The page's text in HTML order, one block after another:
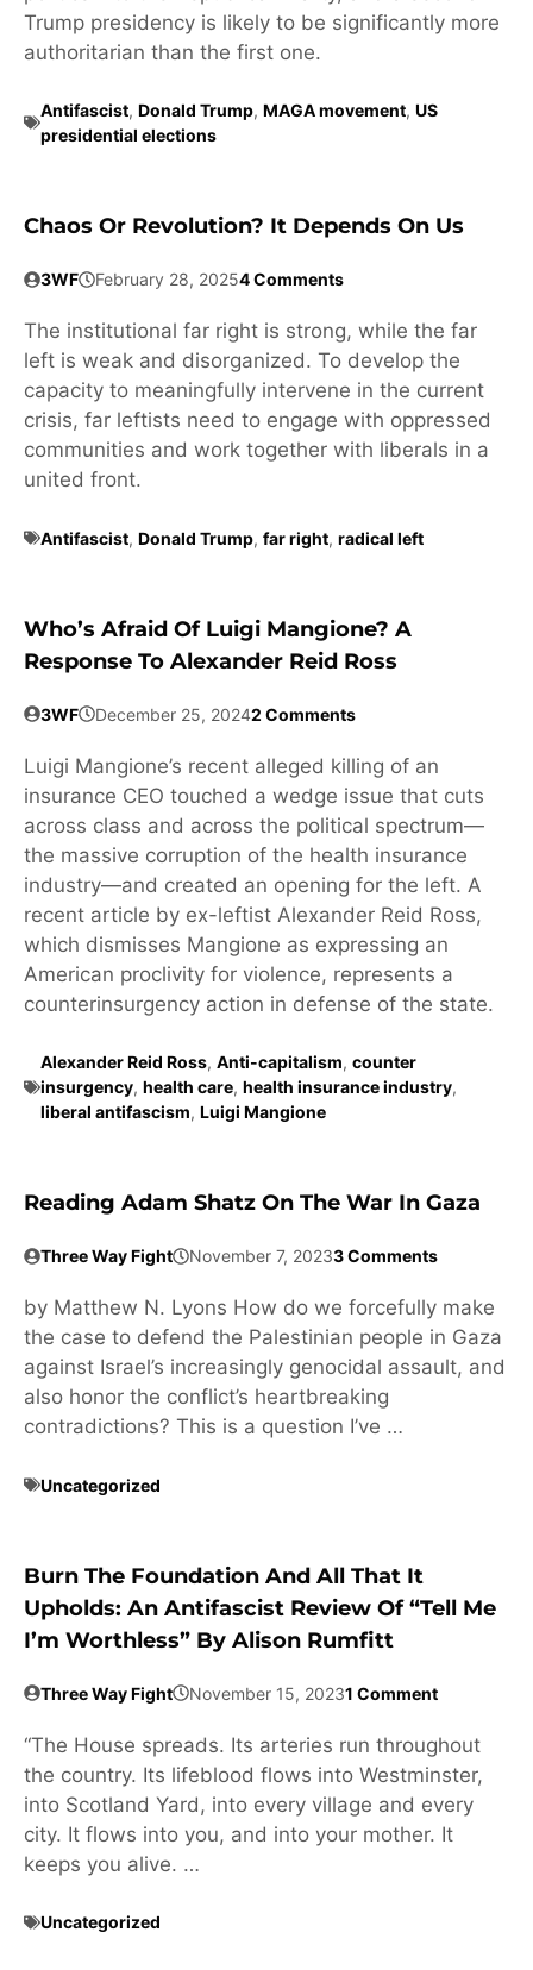
Trump presidency is likely to be significantly more
authoritarian than the first one.
Antifascist, Donald Trump, MAGA movement, US
presidential elections
Chaos Or Revolution? It Depends On Us
3WF February 28, 20254 Comments
The institutional far right is strong, while the far
left is weak and disorganized. To develop the
capacity to meaningfully intervene in the current
crisis, far leftists need to engage with oppressed
communities and work together with liberals in a
united front.
Antifascist, Donald Trump, far right, radical left
Who’s Afraid Of Luigi Mangione? A
Response To Alexander Reid Ross
3WF December 25, 20242 Comments
Luigi Mangione’s recent alleged killing of an
insurance CEO touched a wedge issue that cuts
across class and across the political spectrum—
the massive corruption of the health insurance
industry—and created an opening for the left. A
recent article by ex-leftist Alexander Reid Ross,
which dismisses Mangione as expressing an
American proclivity for violence, represents a
counterinsurgency action in defense of the state.
Alexander Reid Ross, Anti-capitalism, counter
insurgency, health care, health insurance industry,
liberal antifascism, Luigi Mangione
Reading Adam Shatz On The War In Gaza
Three Way Fight November 7, 20233 Comments
by Matthew N. Lyons How do we forcefully make
the case to defend the Palestinian people in Gaza
against Israel’s increasingly genocidal assault, and
also honor the conflict’s heartbreaking
contradictions? This is a question I’ve …
Uncategorized
Burn The Foundation And All That It
Upholds: An Antifascist Review Of “Tell Me
I’m Worthless” By Alison Rumfitt
Three Way Fight November 15, 20231 Comment
“The House spreads. Its arteries run throughout
the country. Its lifeblood flows into Westminster,
into Scotland Yard, into every village and every
city. It flows into you, and into your mother. It
keeps you alive. …
Uncategorized